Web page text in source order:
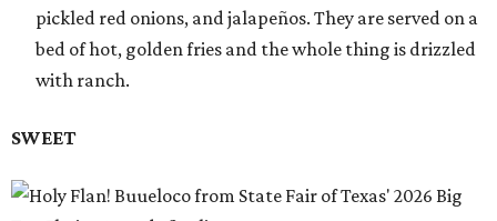
pickled red onions, and jalapeños. They are served on a
bed of hot, golden fries and the whole thing is drizzled
with ranch.
SWEET